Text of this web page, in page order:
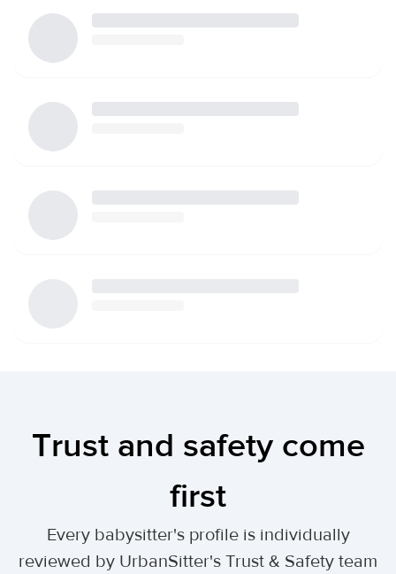
Trust and safety come
first
Every babysitter's profile is individually
reviewed by UrbanSitter's Trust & Safety team